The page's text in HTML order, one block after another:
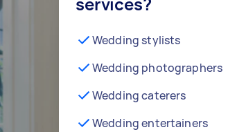
Wedding stylists
Wedding photographers
Wedding caterers
Wedding entertainers